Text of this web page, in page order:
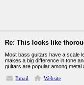
Re: This looks like
Most bass guitars have a scale
makes a big difference in tone
guitars are popular among
Email
Website